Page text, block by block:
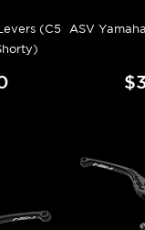
(C5
ASV